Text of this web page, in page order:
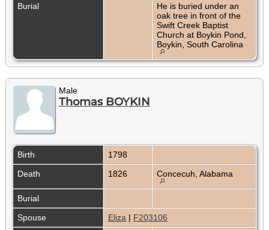
Burial
He is buried under an
oak tree in front of the
Swift Creek Baptist
Church at Boykin Pond,
Boykin, South Carolina
Male
Thomas BOYKIN
Birth
1798
Death
1826 Concecuh, Alabama
Burial
Spouse
Eliza | F203106